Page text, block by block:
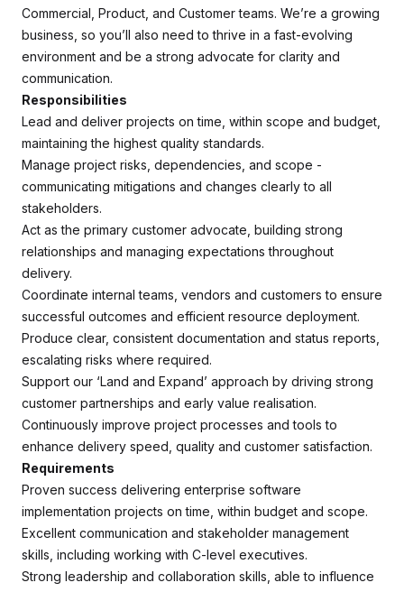
Commercial, Product, and Customer teams. We’re a growing
business, so you’ll also need to thrive in a fast-evolving
environment and be a strong advocate for clarity and
communication.
Responsibilities
Lead and deliver projects on time, within scope and budget,
maintaining the highest quality standards.
Manage project risks, dependencies, and scope -
communicating mitigations and changes clearly to all
stakeholders.
Act as the primary customer advocate, building strong
relationships and managing expectations throughout
delivery.
Coordinate internal teams, vendors and customers to ensure
successful outcomes and efficient resource deployment.
Produce clear, consistent documentation and status reports,
escalating risks where required.
Support our ‘Land and Expand’ approach by driving strong
customer partnerships and early value realisation.
Continuously improve project processes and tools to
enhance delivery speed, quality and customer satisfaction.
Requirements
Proven success delivering enterprise software
implementation projects on time, within budget and scope.
Excellent communication and stakeholder management
skills, including working with C-level executives.
Strong leadership and collaboration skills, able to influence